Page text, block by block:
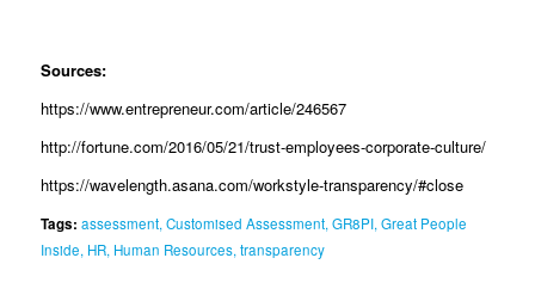
Sources:
https://www.entrepreneur.com/article/246567
http://fortune.com/2016/05/21/trust-employees-corporate-culture/
https://wavelength.asana.com/workstyle-transparency/#close
Tags: assessment, Customised Assessment, GR8PI, Great People
Inside, HR, Human Resources, transparency